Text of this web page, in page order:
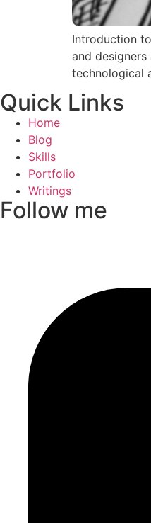
Introduction
and
technological
Quick Links
Home
Blog
Skills
Portfolio
Writings
Follow me